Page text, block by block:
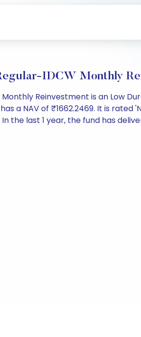
IDCW Monthly
Reinvestment is an Low
a NAV of ₹1662.2469. It is
the last 1 year, the fund has